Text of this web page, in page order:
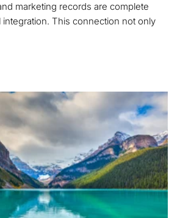
marketing records are complete
integration. This connection not only
HubSpot to Gmail in Minutes